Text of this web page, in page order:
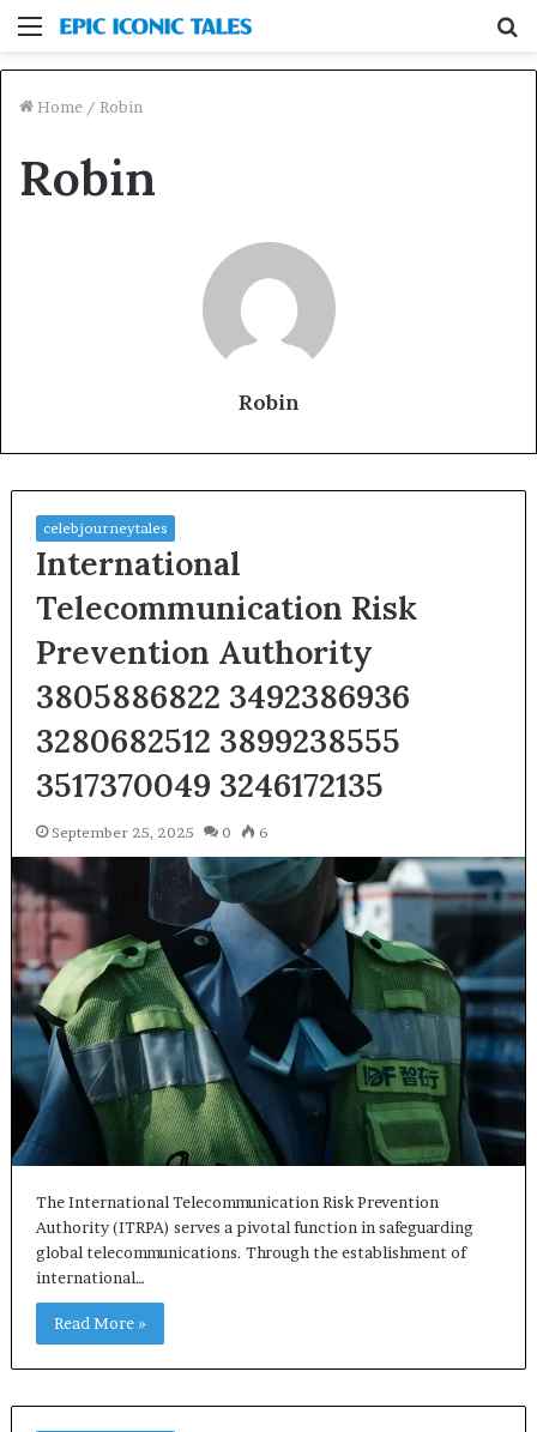
Menu
Home / Robin
Robin
Robin
celebjourneytales
International
Telecommunication Risk
Prevention Authority
3805886822 3492386936
3280682512 3899238555
3517370049 3246172135
September 25, 2025 0 6
The International Telecommunication Risk Prevention
Authority (ITRPA) serves a pivotal function in safeguarding
global telecommunications. Through the establishment of
international…
Read More »